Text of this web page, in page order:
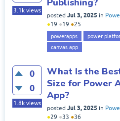
3.1k views
posted Jul 3, 2025 in
●19 ●19 ●25
powerapps power
canvas app
0
0
1.8k views
What Is the
Size for Power
App?
posted Jul 3, 2025 in
●29 ●33 ●36